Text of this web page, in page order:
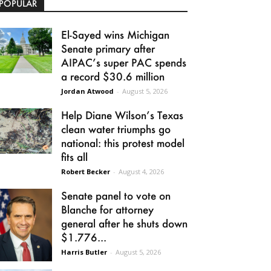
El-Sayed wins Michigan
Senate primary after
AIPAC’s super PAC spends
a record $30.6 million
Jordan Atwood - August 5, 2026
Help Diane Wilson’s Texas
clean water triumphs go
national: this protest model
fits all
Robert Becker - August 4, 2026
Senate panel to vote on
Blanche for attorney
general after he shuts down
$1.776...
Harris Butler - August 5, 2026